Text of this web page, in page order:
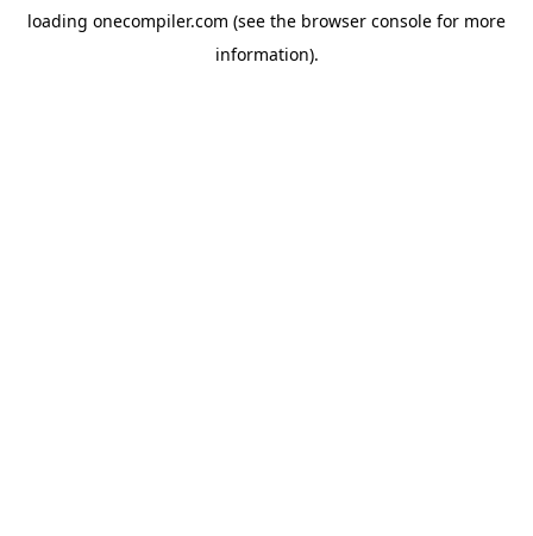
loading onecompiler.com (see the browser console for more
information).